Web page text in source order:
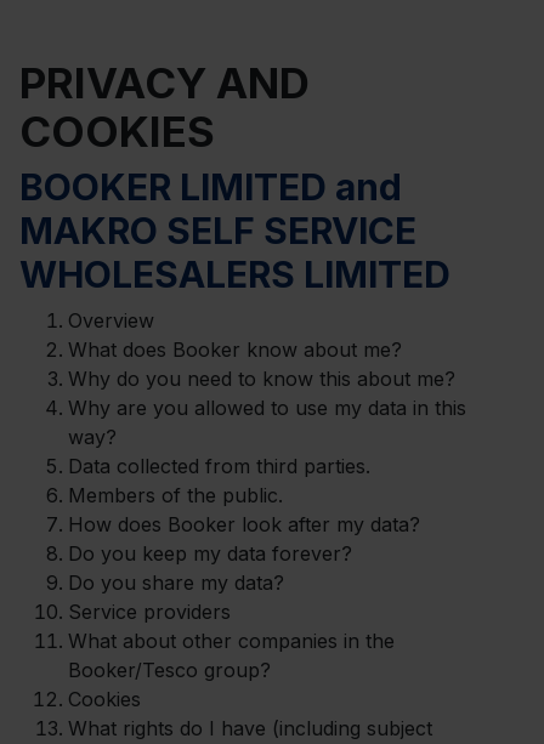
PRIVACY AND
COOKIES
BOOKER LIMITED and
MAKRO SELF SERVICE
WHOLESALERS LIMITED
Overview
What does Booker know about me?
Why do you need to know this about me?
Why are you allowed to use my data in this
way?
Data collected from third parties.
Members of the public.
How does Booker look after my data?
Do you keep my data forever?
Do you share my data?
Service providers
What about other companies in the
Booker/Tesco group?
Cookies
What rights do I have (including subject